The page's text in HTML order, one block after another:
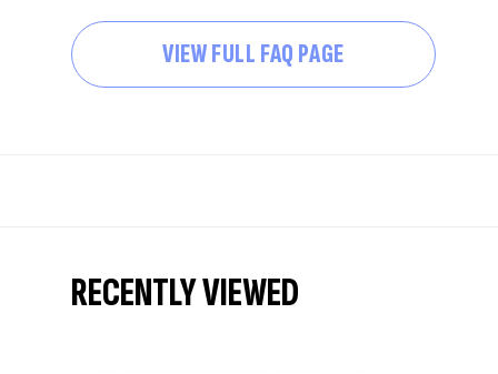
VIEW FULL FAQ PAGE
RECENTLY VIEWED